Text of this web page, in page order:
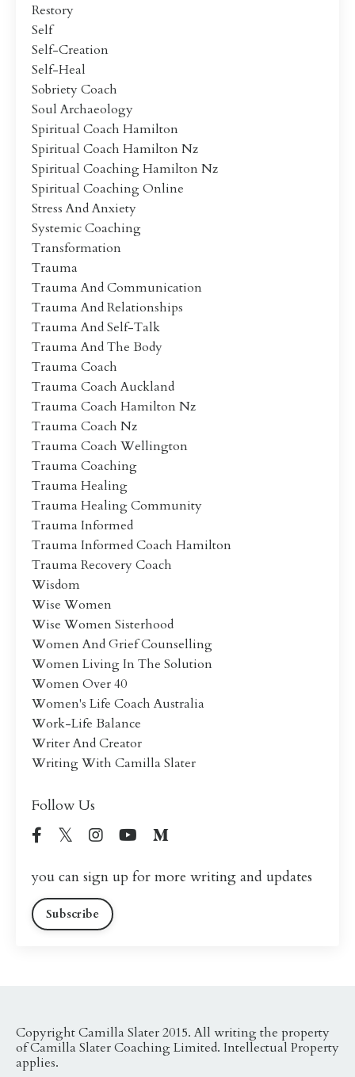
Restory
Self
Self-Creation
Self-Heal
Sobriety Coach
Soul Archaeology
Spiritual Coach Hamilton
Spiritual Coach Hamilton Nz
Spiritual Coaching Hamilton Nz
Spiritual Coaching Online
Stress And Anxiety
Systemic Coaching
Transformation
Trauma
Trauma And Communication
Trauma And Relationships
Trauma And Self-Talk
Trauma And The Body
Trauma Coach
Trauma Coach Auckland
Trauma Coach Hamilton Nz
Trauma Coach Nz
Trauma Coach Wellington
Trauma Coaching
Trauma Healing
Trauma Healing Community
Trauma Informed
Trauma Informed Coach Hamilton
Trauma Recovery Coach
Wisdom
Wise Women
Wise Women Sisterhood
Women And Grief Counselling
Women Living In The Solution
Women Over 40
Women's Life Coach Australia
Work-Life Balance
Writer And Creator
Writing With Camilla Slater
Follow Us
you can sign up for more writing and updates
Subscribe
Copyright Camilla Slater 2015. All writing the property
of Camilla Slater Coaching Limited. Intellectual Property
applies.